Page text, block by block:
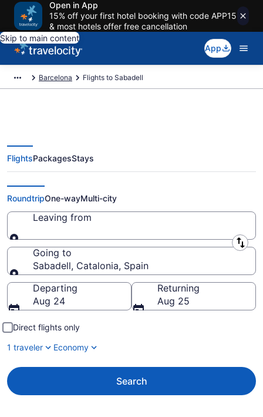
Open in App
15% off your first hotel booking with code APP15
& most hotels offer free cancellation
Skip to main content
App
Barcelona Flights to Sabadell
Cheap Flights to Sabadell from
$248
FlightsPackagesStays
RoundtripOne-wayMulti-city
Leaving from
Leaving from
Going to
Sabadell, Catalonia, Spain
Going to
Departing
Aug 24
Returning
Aug 25
Direct flights only
1 traveler
Economy
Search